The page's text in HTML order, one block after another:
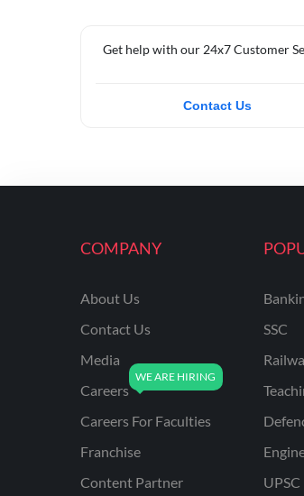
Get help with our 24x7 Customer
Contact Us
COMPANY
About Us
Contact Us
Media
Careers
Careers For Faculties
Franchise
Content Partner
SSC
UPSC